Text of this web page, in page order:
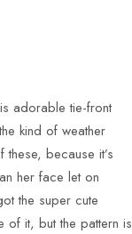
adorable tie-front
kind of weather
because it’s
her face let on
the super cute
of it, but the pattern is